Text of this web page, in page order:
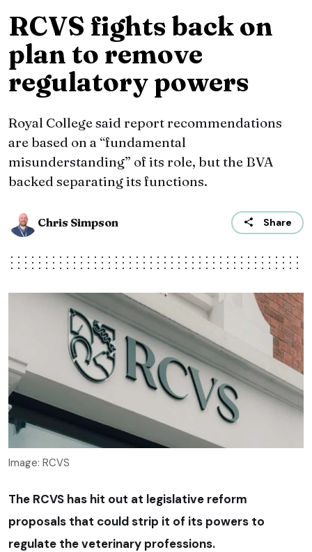
RCVS fights back on
plan to remove
regulatory powers
Royal College said report recommendations
are based on a “fundamental
misunderstanding” of its role, but the BVA
backed separating its functions.
Chris Simpson Share
Image: RCVS
The RCVS has hit out at legislative reform
proposals that could strip it of its powers to
regulate the veterinary professions.